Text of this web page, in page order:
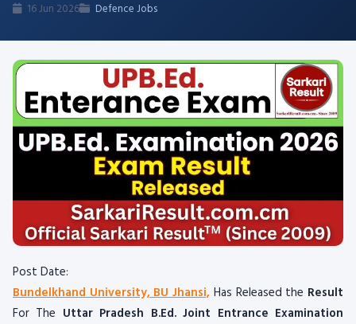
16 Jun 2026 Defence Jobs
Post Date:
Bundelkhand University, BU Jhansi,Has Released the Result
For The Uttar Pradesh B.Ed. Joint Entrance Examination